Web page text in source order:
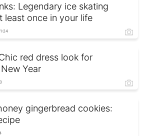
Legendary ice skating
least once in your life
red dress look for
Year
gingerbread cookies: